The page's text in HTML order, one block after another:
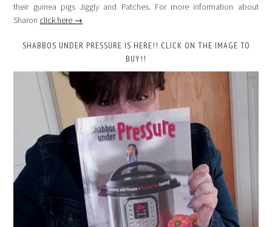
their guinea pigs Jiggly and Patches. For more information about
Sharon click here →
SHABBOS UNDER PRESSURE IS HERE!! CLICK ON THE IMAGE TO
BUY!!